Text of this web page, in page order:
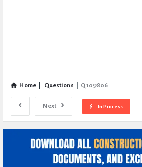
Home Questions Q 109806
Next In Process